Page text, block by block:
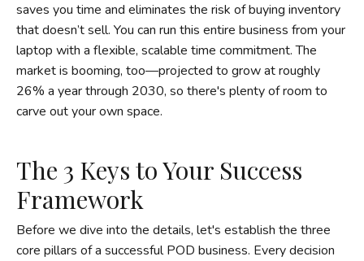
saves you time and eliminates the risk of buying inventory
that doesn’t sell. You can run this entire business from your
laptop with a flexible, scalable time commitment. The
market is booming, too—projected to grow at roughly
26% a year through 2030, so there's plenty of room to
carve out your own space.
The 3 Keys to Your Success
Framework
Before we dive into the details, let's establish the three
core pillars of a successful POD business. Every decision